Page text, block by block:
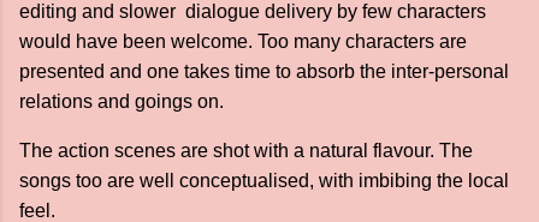
editing and slower dialogue delivery by few characters
would have been welcome. Too many characters are
presented and one takes time to absorb the inter-personal
relations and goings on.
The action scenes are shot with a natural flavour. The
songs too are well conceptualised, with imbibing the local
feel.